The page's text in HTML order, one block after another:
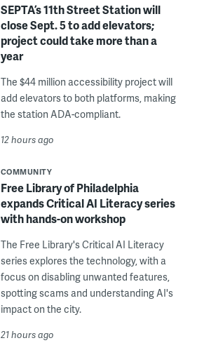
SEPTA’s 11th Street Station will
close Sept. 5 to add elevators;
project could take more than a
year
The $44 million accessibility project will
add elevators to both platforms, making
the station ADA-compliant.
12 hours ago
COMMUNITY
Free Library of Philadelphia
expands Critical AI Literacy series
with hands-on workshop
The Free Library's Critical AI Literacy
series explores the technology, with a
focus on disabling unwanted features,
spotting scams and understanding AI's
impact on the city.
21 hours ago